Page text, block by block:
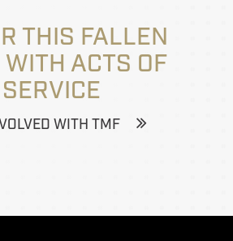
THIS FALLEN
WITH ACTS OF
SERVICE
WITH TMF